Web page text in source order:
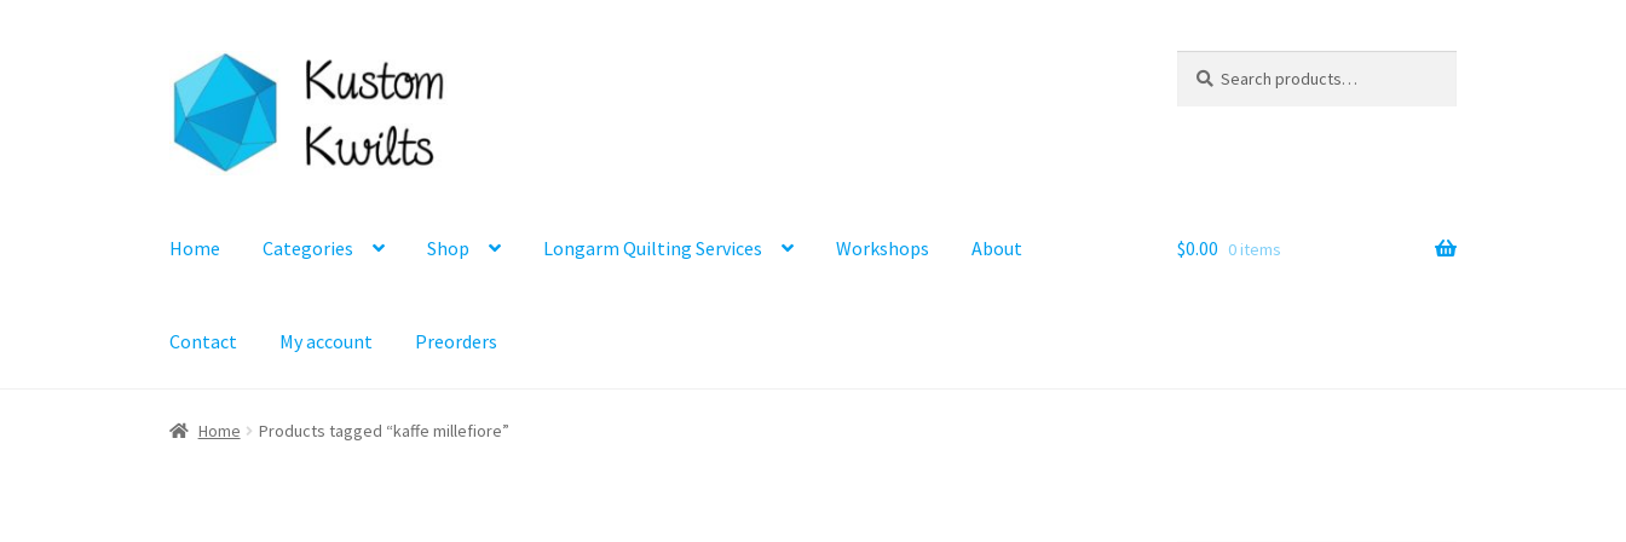
Skip
to
navigation
Skip
to
content
for:
Home Categories Shop Longarm Quilting Services Workshops About
Contact My account Preorders
$0.00 0 items
Home Products tagged “kaffe millefiore”